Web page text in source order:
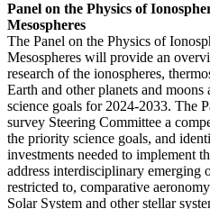
Panel on the Physics of
Mesospheres
The Panel on the Physics of
Mesospheres will provide an
research of the ionospheres,
Earth and other planets and
science goals for 2024-2033. The
survey Steering Committee a
the priority science goals, and
investments needed to implement
address interdisciplinary emerging
restricted to, comparative
Solar System and other stellar